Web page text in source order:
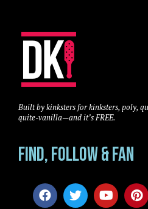
Built by kinksters for kinksters, poly,
quite-vanilla—and it’s FREE.
Find, Follow & Fan